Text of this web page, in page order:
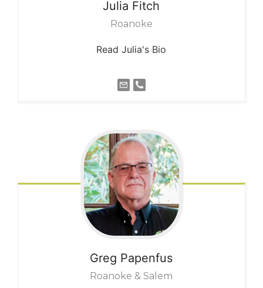
Julia Fitch
Roanoke
Read Julia's Bio
Greg Papenfus
Roanoke & Salem